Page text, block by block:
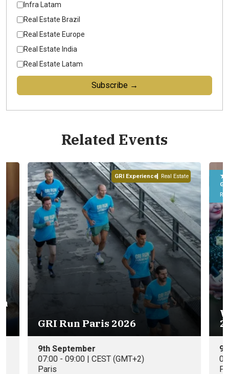
Infra Latam
Real Estate Brazil
Real Estate Europe
Real Estate India
Real Estate Latam
Subscribe →
Related Events
Real Estate ★ ★ ★ ★ ★
GRI Roundtable
Real Estate
Women Leading European RE
2026 Summer Edition
9th September
09:00 - 10:30 | CEST (GMT+2)